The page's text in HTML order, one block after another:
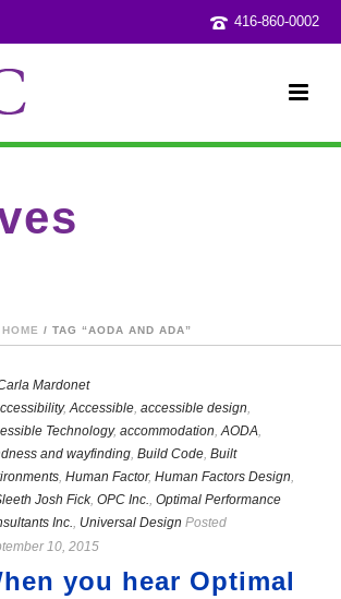
416-860-0002
HOME / TAG “AODA AND ADA”
Mardonet
,Accessible, accessible design,
Technology, accommodation,AODA,
and wayfinding, Build Code, Built
, Human Factor, Human Factors Design,
Josh Fick, OPC Inc., Optimal Performance
Inc., Universal Design Posted
10, 2015
you hear Optimal